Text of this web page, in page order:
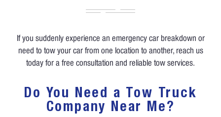
If you suddenly experience an emergency car breakdown or
need to tow your car from one location to another, reach us
today for a free consultation and reliable tow services.
Do You Need a Tow Truck
Company Near Me?